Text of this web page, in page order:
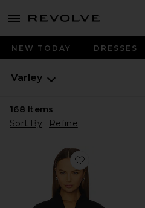
menu - shows more content
NEW TODAY DRESSES
Varley
168 Items
Sort By
Refine
Favorite Celeste